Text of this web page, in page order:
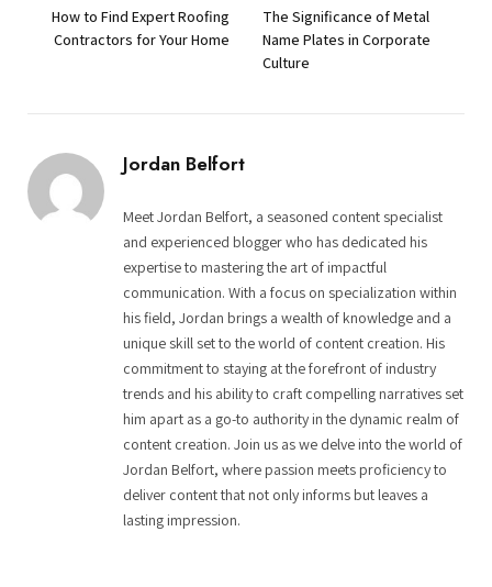
How to Find Expert Roofing
Contractors for Your Home
The Significance of Metal
Name Plates in Corporate
Culture
Jordan Belfort
Meet Jordan Belfort, a seasoned content specialist
and experienced blogger who has dedicated his
expertise to mastering the art of impactful
communication. With a focus on specialization within
his field, Jordan brings a wealth of knowledge and a
unique skill set to the world of content creation. His
commitment to staying at the forefront of industry
trends and his ability to craft compelling narratives set
him apart as a go-to authority in the dynamic realm of
content creation. Join us as we delve into the world of
Jordan Belfort, where passion meets proficiency to
deliver content that not only informs but leaves a
lasting impression.